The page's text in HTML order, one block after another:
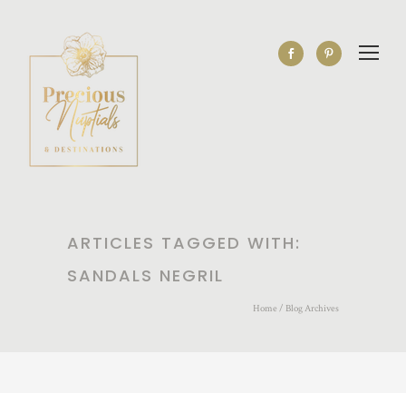
ARTICLES TAGGED WITH:
SANDALS NEGRIL
Home / Blog Archives